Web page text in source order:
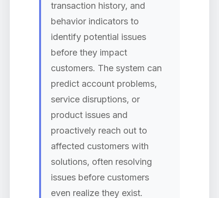
transaction history, and
behavior indicators to
identify potential issues
before they impact
customers. The system can
predict account problems,
service disruptions, or
product issues and
proactively reach out to
affected customers with
solutions, often resolving
issues before customers
even realize they exist.